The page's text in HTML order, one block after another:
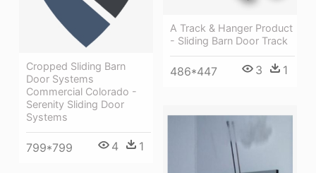
Cropped Sliding Barn
Door Systems
Commercial Colorado -
Serenity Sliding Door
Systems
799*799 4 1
A Track & Hanger Product
- Sliding Barn Door Track
486*447 3 1